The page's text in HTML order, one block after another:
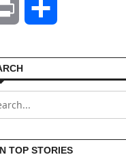
Print
TOP STORIES